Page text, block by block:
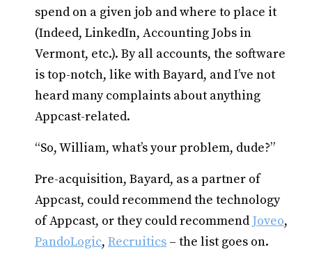
spend on a given job and where to place it
(Indeed, LinkedIn, Accounting Jobs in
Vermont, etc.). By all accounts, the software
is top-notch, like with Bayard, and I’ve not
heard many complaints about anything
Appcast-related.
“So, William, what’s your problem, dude?”
Pre-acquisition, Bayard, as a partner of
Appcast, could recommend the technology
of Appcast, or they could recommend Joveo,
PandoLogic, Recruitics – the list goes on.